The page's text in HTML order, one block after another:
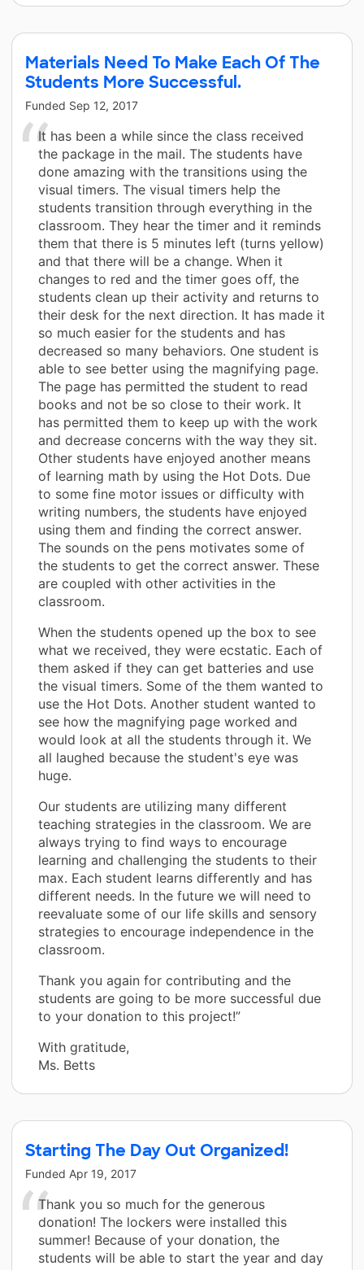
Materials Need To Make Each Of The
Students More Successful.
Funded Sep 12, 2017
It has been a while since the class received
the package in the mail. The students have
done amazing with the transitions using the
visual timers. The visual timers help the
students transition through everything in the
classroom. They hear the timer and it reminds
them that there is 5 minutes left (turns yellow)
and that there will be a change. When it
changes to red and the timer goes off, the
students clean up their activity and returns to
their desk for the next direction. It has made it
so much easier for the students and has
decreased so many behaviors. One student is
able to see better using the magnifying page.
The page has permitted the student to read
books and not be so close to their work. It
has permitted them to keep up with the work
and decrease concerns with the way they sit.
Other students have enjoyed another means
of learning math by using the Hot Dots. Due
to some fine motor issues or difficulty with
writing numbers, the students have enjoyed
using them and finding the correct answer.
The sounds on the pens motivates some of
the students to get the correct answer. These
are coupled with other activities in the
classroom.
When the students opened up the box to see
what we received, they were ecstatic. Each of
them asked if they can get batteries and use
the visual timers. Some of the them wanted to
use the Hot Dots. Another student wanted to
see how the magnifying page worked and
would look at all the students through it. We
all laughed because the student's eye was
huge.
Our students are utilizing many different
teaching strategies in the classroom. We are
always trying to find ways to encourage
learning and challenging the students to their
max. Each student learns differently and has
different needs. In the future we will need to
reevaluate some of our life skills and sensory
strategies to encourage independence in the
classroom.
Thank you again for contributing and the
students are going to be more successful due
to your donation to this project!”
With gratitude,
Ms. Betts
Starting The Day Out Organized!
Funded Apr 19, 2017
Thank you so much for the generous
donation! The lockers were installed this
summer! Because of your donation, the
students will be able to start the year and day